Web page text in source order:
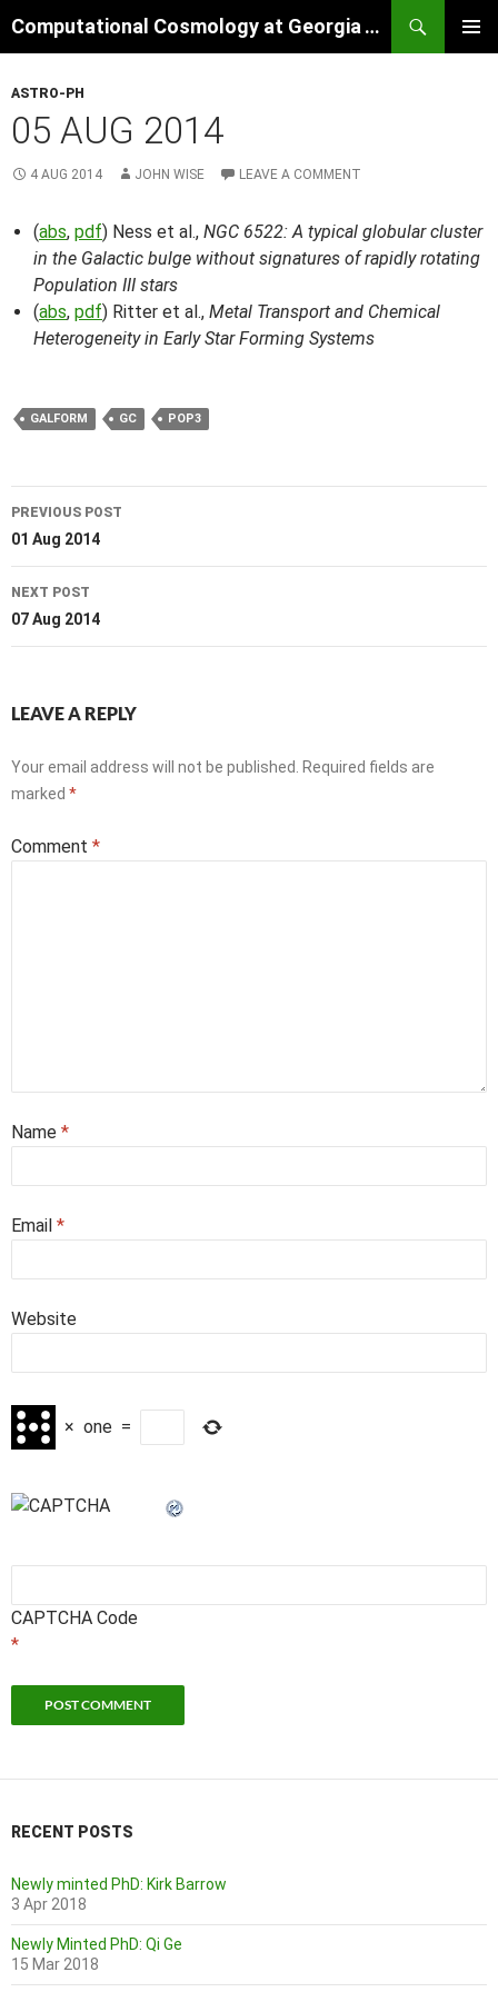
to
Computational Cosmology at Georgia Tech
ASTRO-PH
05 AUG 2014
4 AUG 2014 JOHN WISE LEAVE A COMMENT
(abs, pdf) Ness et al., NGC 6522: A typical globular cluster
in the Galactic bulge without signatures of rapidly rotating
Population III stars
(abs, pdf) Ritter et al., Metal Transport and Chemical
Heterogeneity in Early Star Forming Systems
GALFORM GC POP3
Post
navigation
PREVIOUS POST
01 Aug 2014
NEXT POST
07 Aug 2014
LEAVE A REPLY
Your email address will not be published.
Required fields are
marked *
Comment *
Name *
Email *
Website
× one =
CAPTCHA Code
*
RECENT POSTS
Newly minted PhD: Kirk Barrow
3 Apr 2018
Newly Minted PhD: Qi Ge
15 Mar 2018